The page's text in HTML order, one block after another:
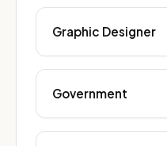
Graphic Designer
Government